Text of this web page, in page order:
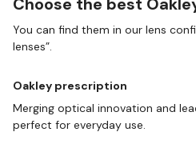
You can find them in our lens
lenses”.
Oakley prescription
Merging optical innovation and
perfect for everyday use.